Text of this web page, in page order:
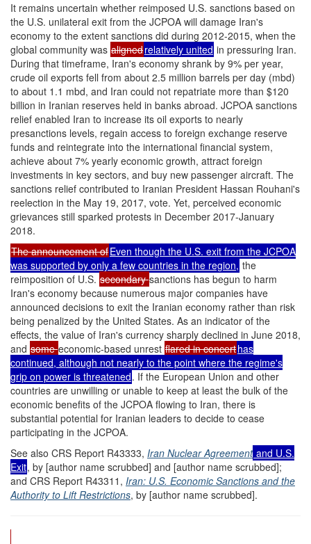
It remains uncertain whether reimposed U.S. sanctions based on
the U.S. unilateral exit from the JCPOA will damage Iran's
economy to the extent sanctions did during 2012-2015, when the
global community was alignedrelatively united in pressuring Iran.
During that timeframe, Iran's economy shrank by 9% per year,
crude oil exports fell from about 2.5 million barrels per day (mbd)
to about 1.1 mbd, and Iran could not repatriate more than $120
billion in Iranian reserves held in banks abroad. JCPOA sanctions
relief enabled Iran to increase its oil exports to nearly
presanctions levels, regain access to foreign exchange reserve
funds and reintegrate into the international financial system,
achieve about 7% yearly economic growth, attract foreign
investments in key sectors, and buy new passenger aircraft. The
sanctions relief contributed to Iranian President Hassan Rouhani's
reelection in the May 19, 2017, vote. Yet, perceived economic
grievances still sparked protests in December 2017-January
2018.
The announcement ofEven though the U.S. exit from the JCPOA
was supported by only a few countries in the region, the
reimposition of U.S. secondarysanctions has begun to harm
Iran's economy because numerous major companies have
announced decisions to exit the Iranian economy rather than risk
being penalized by the United States. As an indicator of the
effects, the value of Iran's currency sharply declined in June 2018,
and someeconomic-based unrest flared in concerthas
continued, although not nearly to the point where the regime's
grip on power is threatened. If the European Union and other
countries are unwilling or unable to keep at least the bulk of the
economic benefits of the JCPOA flowing to Iran, there is
substantial potential for Iranian leaders to decide to cease
participating in the JCPOA.
See also CRS Report R43333, Iran Nuclear Agreement and U.S.
Exit, by [author name scrubbed] and [author name scrubbed];
and CRS Report R43311, Iran: U.S. Economic Sanctions and the
Authority to Lift Restrictions, by [author name scrubbed].